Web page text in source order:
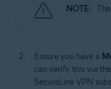
NOTE:
Ensure you have a
can verify this via the
SecureLine VPN